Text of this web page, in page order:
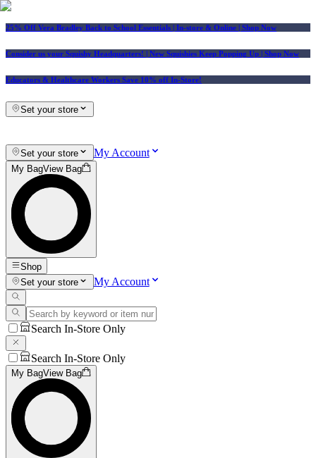
25% Off Vera Bradley Back to School Essentials | In-store & Online | Shop Now
Consider us your Squishy Headquarters! | New Squishies Keep Popping Up | Shop Now
Educators & Healthcare Workers Save 10% off In-Store!
Set your store
Set your store My Account
My BagView Bag
Shop
Set your store
My Account
Search In-Store Only
Search In-Store Only
My BagView Bag